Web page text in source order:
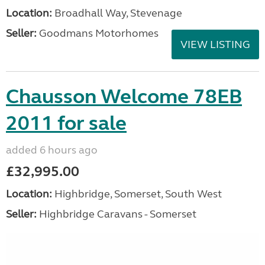
Location: Broadhall Way, Stevenage
Seller: Goodmans Motorhomes
VIEW LISTING
Chausson Welcome 78EB
2011 for sale
added 6 hours ago
£32,995.00
Location: Highbridge, Somerset, South West
Seller: Highbridge Caravans - Somerset